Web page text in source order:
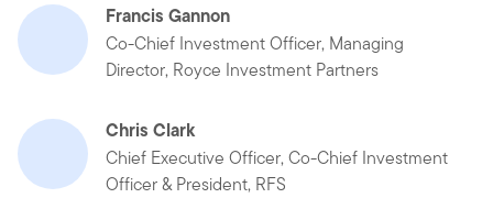
Francis Gannon
Co-Chief Investment Officer, Managing
Director, Royce Investment Partners
Chris Clark
Chief Executive Officer, Co-Chief Investment
Officer & President, RFS